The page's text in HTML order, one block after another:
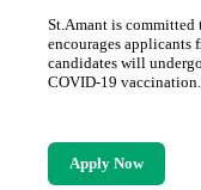
St.Amant is committed
encourages applicants
candidates will
COVID-19 vaccination.
Apply Now